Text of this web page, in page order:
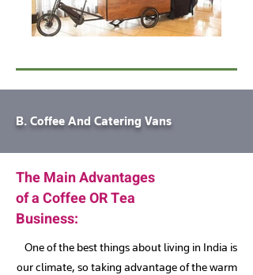
B. Coffee And Catering Vans
The Main Advantages
of a Coffee OR Tea
Business:
One of the best things about living in India is
our climate, so taking advantage of the warm